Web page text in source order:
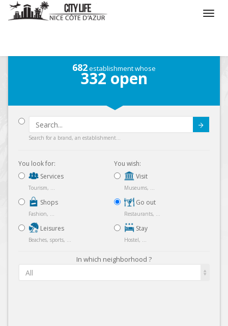
682establishment whose
332 open
Search for a brand, an establishment...
You look for:
Services
Tourism, ...
Shops
Fashion, ...
Leisures
Beaches, sports, ...
You wish:
Visit
Museums, ...
Go out
Restaurants, ...
Stay
Hostel, ...
In which neighborhood ?
All